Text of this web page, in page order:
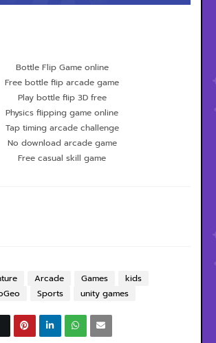
Bottle Flip Game online
Free bottle flip arcade game
Play bottle flip 3D free
Physics flipping game online
Tap timing arcade challenge
No download arcade game
Free casual skill game
Arcade Games
kids
Sports unity games